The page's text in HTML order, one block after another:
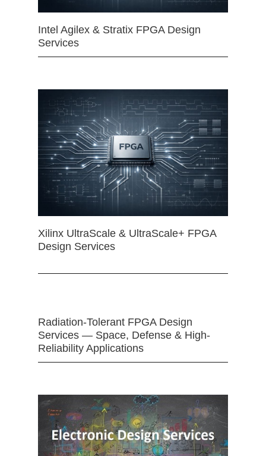
Intel Agilex & Stratix FPGA Design
Services
Xilinx UltraScale & UltraScale+ FPGA
Design Services
Radiation-Tolerant FPGA Design
Services — Space, Defense & High-
Reliability Applications